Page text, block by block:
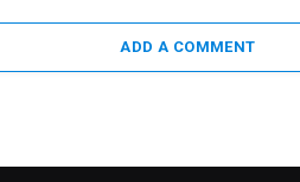
ADD A COMMENT